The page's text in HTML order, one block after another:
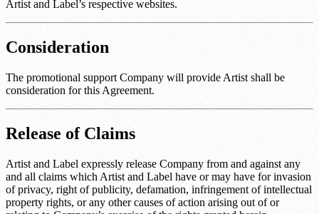
Artist and Label’s respective websites.
Consideration
The promotional support Company will provide Artist shall be
consideration for this Agreement.
Release of Claims
Artist and Label expressly release Company from and against any
and all claims which Artist and Label have or may have for invasion
of privacy, right of publicity, defamation, infringement of intellectual
property rights, or any other causes of action arising out of or